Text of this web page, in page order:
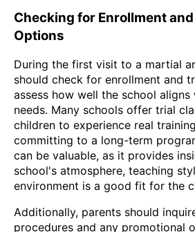
Checking for Enrollment
Options
During the first visit to a martial
should check for enrollment and
assess how well the school
needs. Many schools offer trial
children to experience real
committing to a long-term
can be valuable, as it provides
school's atmosphere, teaching
environment is a good fit for the
Additionally, parents should
procedures and any promotional